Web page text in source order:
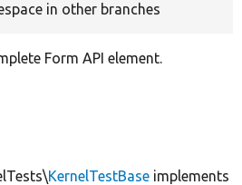
in other branches
Form API element.
KernelTestBase implements